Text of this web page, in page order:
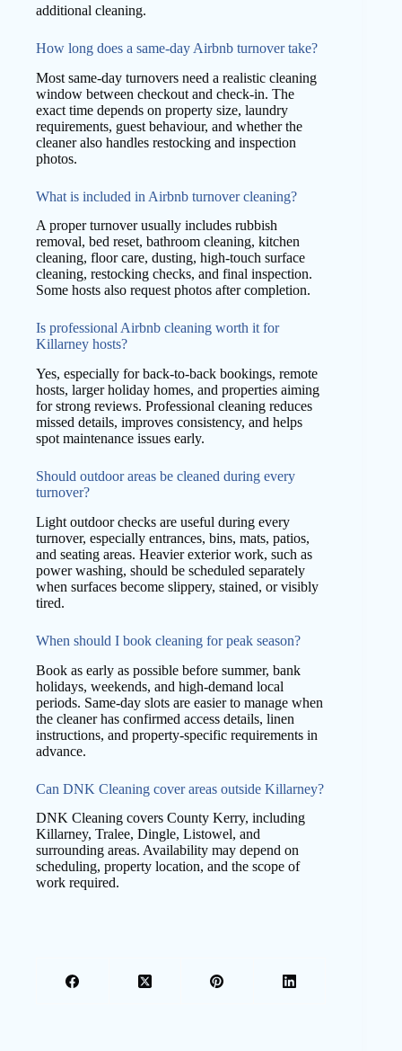
additional cleaning.
How long does a same-day Airbnb turnover take?
Most same-day turnovers need a realistic cleaning
window between checkout and check-in. The
exact time depends on property size, laundry
requirements, guest behaviour, and whether the
cleaner also handles restocking and inspection
photos.
What is included in Airbnb turnover cleaning?
A proper turnover usually includes rubbish
removal, bed reset, bathroom cleaning, kitchen
cleaning, floor care, dusting, high-touch surface
cleaning, restocking checks, and final inspection.
Some hosts also request photos after completion.
Is professional Airbnb cleaning worth it for
Killarney hosts?
Yes, especially for back-to-back bookings, remote
hosts, larger holiday homes, and properties aiming
for strong reviews. Professional cleaning reduces
missed details, improves consistency, and helps
spot maintenance issues early.
Should outdoor areas be cleaned during every
turnover?
Light outdoor checks are useful during every
turnover, especially entrances, bins, mats, patios,
and seating areas. Heavier exterior work, such as
power washing, should be scheduled separately
when surfaces become slippery, stained, or visibly
tired.
When should I book cleaning for peak season?
Book as early as possible before summer, bank
holidays, weekends, and high-demand local
periods. Same-day slots are easier to manage when
the cleaner has confirmed access details, linen
instructions, and property-specific requirements in
advance.
Can DNK Cleaning cover areas outside Killarney?
DNK Cleaning covers County Kerry, including
Killarney, Tralee, Dingle, Listowel, and
surrounding areas. Availability may depend on
scheduling, property location, and the scope of
work required.